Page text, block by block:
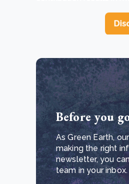
Before you
As Green Earth,
making the right
newsletter, you
team in your